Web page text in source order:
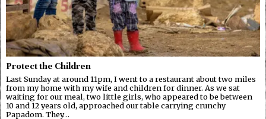
Protect the Children
Last Sunday at around 11pm, I went to a restaurant about two miles
from my home with my wife and children for dinner. As we sat
waiting for our meal, two little girls, who appeared to be between
10 and 12 years old, approached our table carrying crunchy
Papadom. They…